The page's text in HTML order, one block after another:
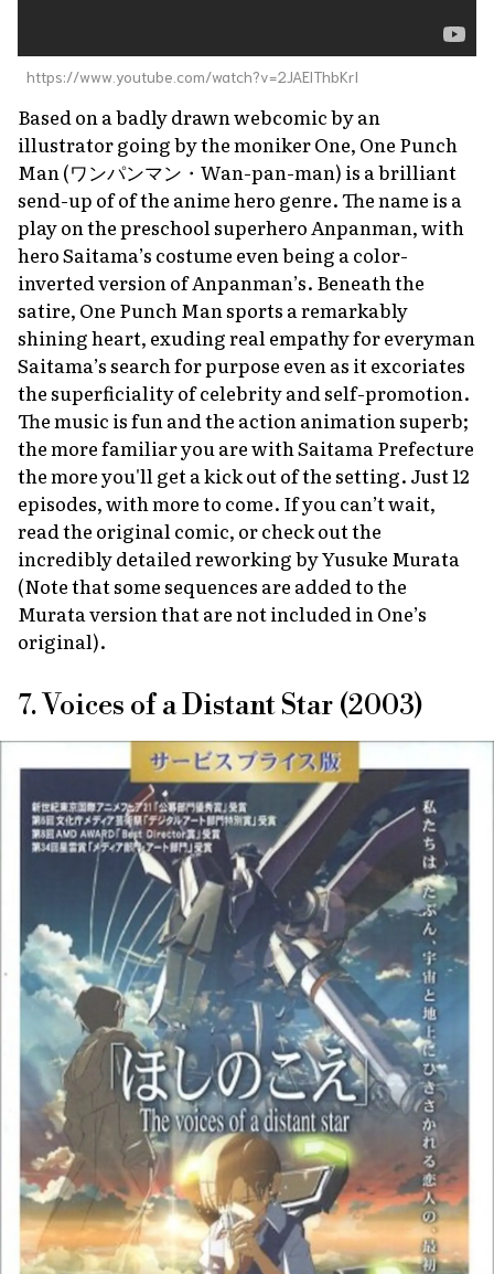
https://www.youtube.com/watch?v=2JAElThbKrI
Based on a badly drawn webcomic by an
illustrator going by the moniker One, One Punch
Man (ワンパンマン・ Wan-pan-man) is a brilliant
send-up of of the anime hero genre. The name is a
play on the preschool superhero Anpanman, with
hero Saitama’s costume even being a color-
inverted version of Anpanman’s. Beneath the
satire, One Punch Man sports a remarkably
shining heart, exuding real empathy for everyman
Saitama’s search for purpose even as it excoriates
the superficiality of celebrity and self-promotion.
The music is fun and the action animation superb;
the more familiar you are with Saitama Prefecture
the more you'll get a kick out of the setting. Just 12
episodes, with more to come. If you can’t wait,
read the original comic, or check out the
incredibly detailed reworking by Yusuke Murata
(Note that some sequences are added to the
Murata version that are not included in One’s
original).
7. Voices of a Distant Star (2003)